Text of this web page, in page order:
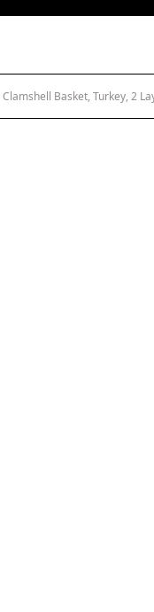
Clamshell Basket, Turkey, 2